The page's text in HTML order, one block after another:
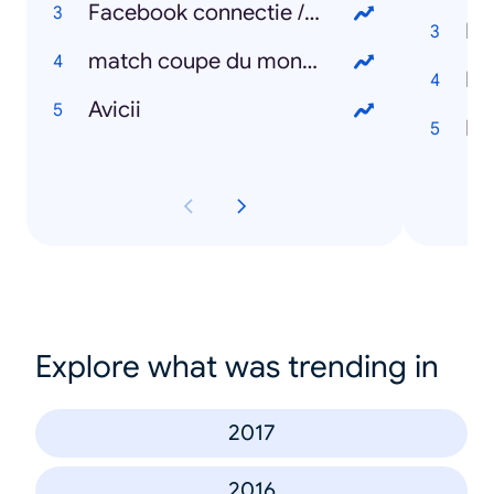
Facebook connectie / connexion
match coupe du monde
Avicii
Explore what was trending in
2017